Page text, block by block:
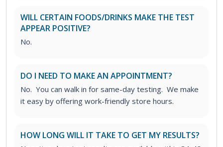
WILL CERTAIN FOODS/DRINKS MAKE THE TEST
APPEAR POSITIVE?
No.
DO I NEED TO MAKE AN APPOINTMENT?
No. You can walk in for same-day testing. We make
it easy by offering work-friendly store hours.
HOW LONG WILL IT TAKE TO GET MY RESULTS?